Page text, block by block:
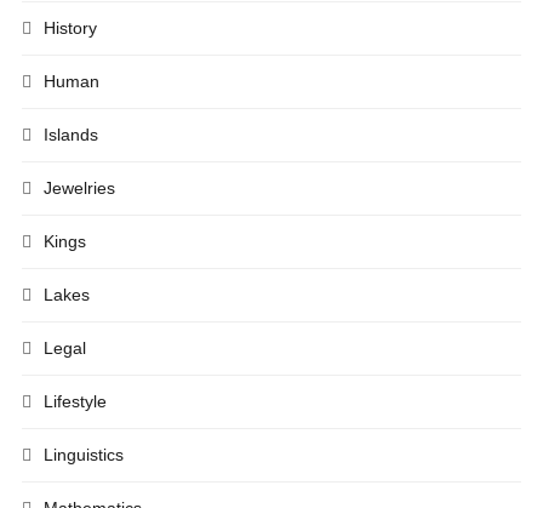
History
Human
Islands
Jewelries
Kings
Lakes
Legal
Lifestyle
Linguistics